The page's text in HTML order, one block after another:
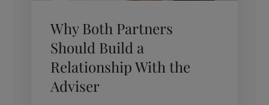
Why Both Partners
Should Build a
Relationship With the
Adviser